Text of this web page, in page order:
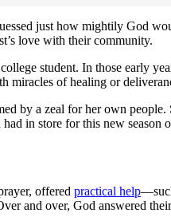
just how mightily God
love with their community.
student. In those early
miracles of healing or
by a zeal for her own
in store for this new season
offered practical help
and over, God answered